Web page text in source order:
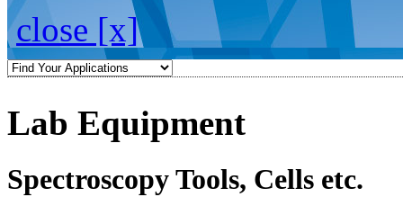
close [x]
Lab Equipment
Spectroscopy Tools, Cells etc.